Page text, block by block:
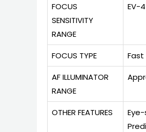
FOCUS
SENSITIVITY
RANGE
EV-
FOCUS TYPE
AF ILLUMINATOR
RANGE
OTHER FEATURES